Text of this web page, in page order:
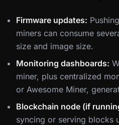
Firmware updates:
miners can consume
size and image size.
Monitoring dashboards:
miner, plus centralized
or Awesome Miner,
Blockchain node (if
syncing or serving blocks